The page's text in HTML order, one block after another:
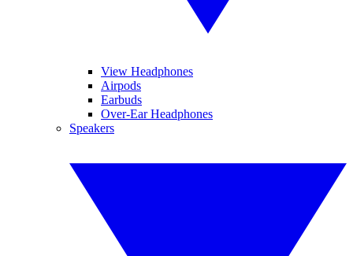
View Headphones
Airpods
Earbuds
Over-Ear Headphones
Speakers